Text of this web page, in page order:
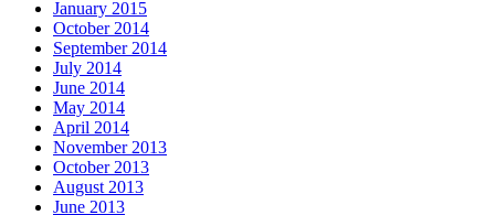
January 2015
October 2014
September 2014
July 2014
June 2014
May 2014
April 2014
November 2013
October 2013
August 2013
June 2013